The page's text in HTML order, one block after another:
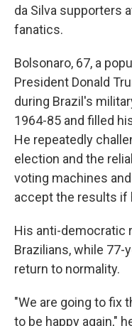
da Silva supporters
fanatics.
Bolsonaro, 67, a
President Donald
during Brazil's
1964-85 and filled
He repeatedly
election and the
voting machines
accept the results if
His anti-democratic
Brazilians, while 77-
return to normality.
"We are going to fix
to be happy again,"